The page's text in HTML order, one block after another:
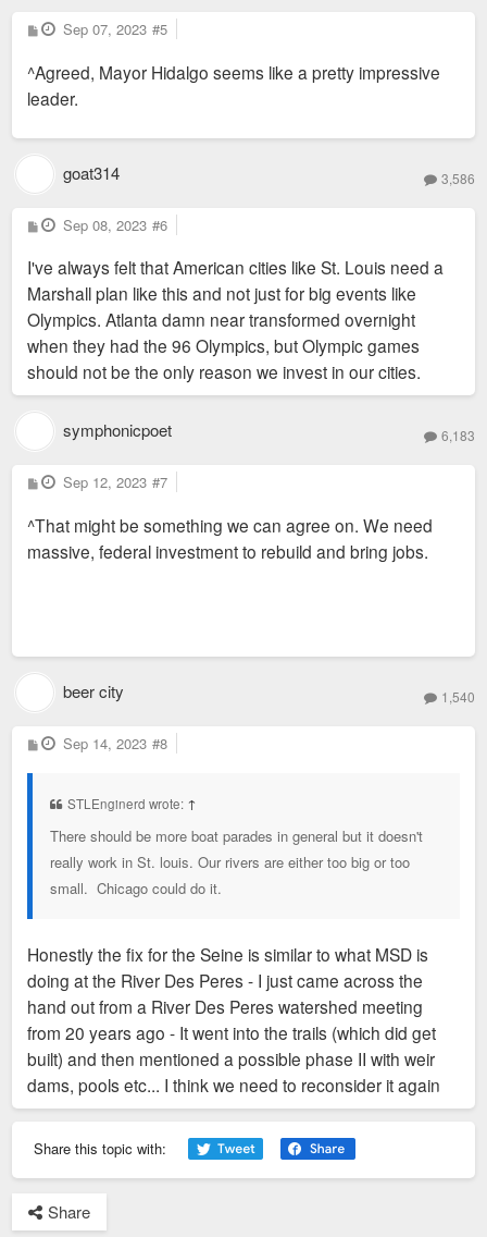
P
o
t
Sep 07, 2023 #5
^Agreed, Mayor Hidalgo seems like a pretty impressive
leader.
goat314 3,586
P
o
t
Sep 08, 2023 #6
I've always felt that American cities like St. Louis need a
Marshall plan like this and not just for big events like
Olympics. Atlanta damn near transformed overnight
when they had the 96 Olympics, but Olympic games
should not be the only reason we invest in our cities.
symphonicpoet 6,183
P
o
t
Sep 12, 2023 #7
^That might be something we can agree on. We need
massive, federal investment to rebuild and bring jobs.
beer city 1,540
P
o
Sep 14, 2023 #8
STLEnginerd wrote: ↑
There should be more boat parades in general but it doesn't
really work in St. louis. Our rivers are either too big or too
small. Chicago could do it.
Honestly the fix for the Seine is similar to what MSD is
doing at the River Des Peres - I just came across the
hand out from a River Des Peres watershed meeting
from 20 years ago - It went into the trails (which did get
built) and then mentioned a possible phase II with weir
dams, pools etc... I think we need to reconsider it again
Share this topic with:
Share